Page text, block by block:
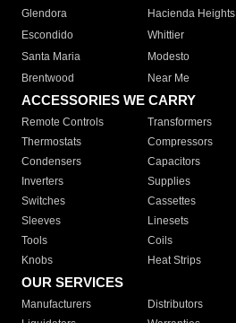
Glendora
Hacienda Heights
Escondido
Whittier
Santa Maria
Modesto
Brentwood
Near Me
ACCESSORIES WE CARRY
Remote Controls Transformers
Thermostats
Compressors
Condensers
Capacitors
Inverters
Supplies
Switches
Cassettes
Sleeves
Linesets
Tools
Coils
Knobs
Heat Strips
OUR SERVICES
Manufacturers Distributors